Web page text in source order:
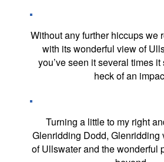
Without any further hiccups we
with its wonderful view of
you’ve seen it several times
heck of an
Turning a little to my right
Glenridding Dodd, Glenridding
of Ullswater and the wonderful